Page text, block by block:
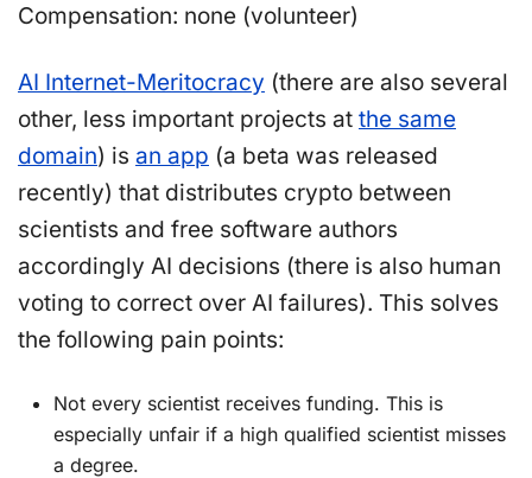
Compensation: none (volunteer)
AI Internet-Meritocracy (there are also several
other, less important projects at the same
domain) is an app (a beta was released
recently) that distributes crypto between
scientists and free software authors
accordingly AI decisions (there is also human
voting to correct over AI failures). This solves
the following pain points:
Not every scientist receives funding. This is
especially unfair if a high qualified scientist misses
a degree.